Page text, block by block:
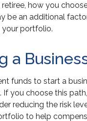
retiree, how you
be an additional
portfolio.
a
funds to start a
If you choose this
reducing the risk
to help